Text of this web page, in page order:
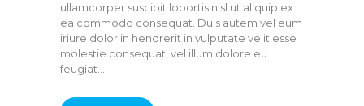
ullamcorper suscipit lobortis nisl ut aliquip ex
ea commodo consequat. Duis autem vel eum
iriure dolor in hendrerit in vulputate velit esse
molestie consequat, vel illum dolore eu
feugiat…